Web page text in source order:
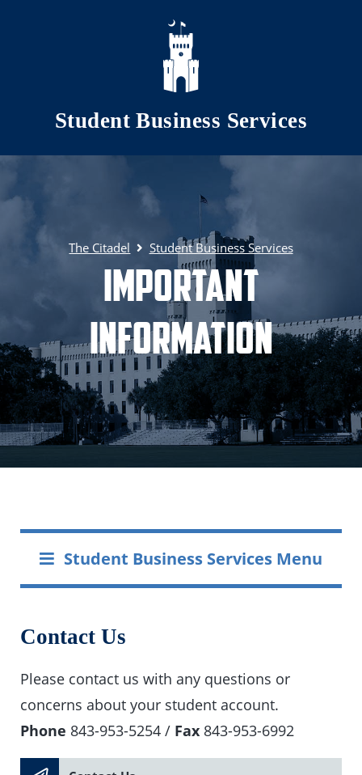
Skip to main content
Student Business Services
The Citadel Student Business Services
Important
Information
Student Business Services Menu
Contact Us
Please contact us with any questions or
concerns about your student account.
Phone 843-953-5254 / Fax 843-953-6992